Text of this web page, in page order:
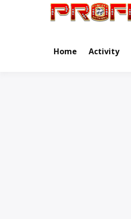
Home Activity